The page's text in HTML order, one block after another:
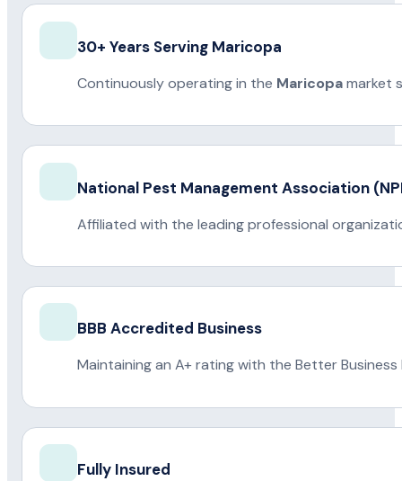
30+ Years Serving Maricopa
Continuously operating in the Maricopamarket
National Pest Management Association
Affiliated with the leading professional
BBB Accredited Business
Maintaining an A+ rating with the Better Business
Fully Insured